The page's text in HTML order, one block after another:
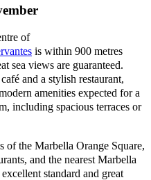
of
is within 900 metres
sea views are guaranteed.
and a stylish restaurant,
amenities expected for a
including spacious terraces or
of the Marbella Orange Square,
and the nearest Marbella
standard and great